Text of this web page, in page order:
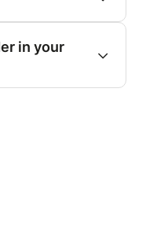
in your